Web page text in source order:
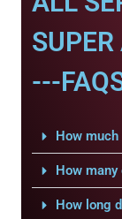
---
How
How many
How long